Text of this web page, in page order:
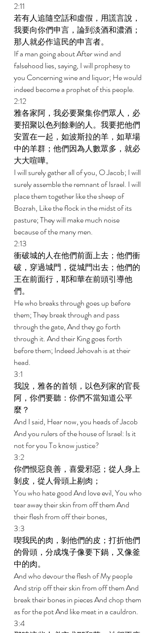
2:11
若有人追隨空話和虛假，用謊言說，
我要向你們申言，論到淡酒和濃酒；
那人就必作這民的申言者。
If a man going about After wind and
falsehood lies, saying, I will prophesy to
you Concerning wine and liquor; He would
indeed become a prophet of this people.
2:12
雅各家阿，我必要聚集你們眾人，必
要招聚以色列餘剩的人。我要把他們
安置在一起，如波斯拉的羊，如草場
中的羊群；他們因為人數眾多，就必
大大喧嘩。
I will surely gather all of you, O Jacob; I will
surely assemble the remnant of Israel. I will
place them together like the sheep of
Bozrah, Like the flock in the midst of its
pasture; They will make much noise
because of the many men.
2:13
衝破城的人在他們前面上去；他們衝
破，穿過城門，從城門出去；他們的
王在前面行，耶和華在前頭引導他
們。
He who breaks through goes up before
them; They break through and pass
through the gate, And they go forth
through it. And their King goes forth
before them; Indeed Jehovah is at their
head.
3:1
我說，雅各的首領，以色列家的官長
阿，你們要聽：你們不當知道公平
麼？
And I said, Hear now, you heads of Jacob
And you rulers of the house of Israel: Is it
not for you To know justice?
3:2
你們恨惡良善，喜愛邪惡；從人身上
剝皮，從人骨頭上剔肉；
You who hate good And love evil, You who
tear away their skin from off them And
their flesh from off their bones,
3:3
喫我民的肉，剝他們的皮；打折他們
的骨頭，分成塊子像要下鍋，又像釜
中的肉。
And who devour the flesh of My people
And strip off their skin from off them And
break their bones in pieces And chop them
as for the pot And like meat in a cauldron.
3:4